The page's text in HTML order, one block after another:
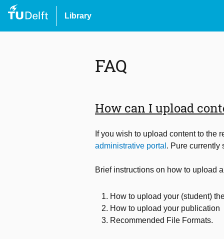
Library
FAQ
How can I upload
If you wish to upload content to the
administrative portal . Pure currently
Brief instructions on how to upload
How to upload your (student)
How to upload your publication
Recommended File Formats.